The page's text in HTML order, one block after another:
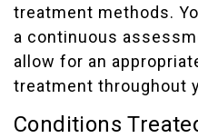
treatment methods.
a continuous
allow for an
treatment throughout
Conditions